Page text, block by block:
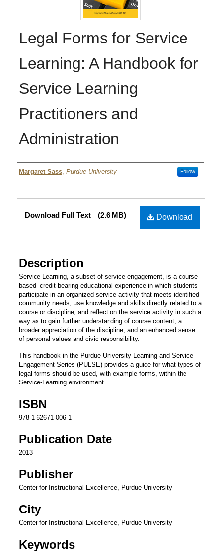
Legal Forms for Service
Learning: A Handbook for
Service Learning
Practitioners and
Administration
Authors
Margaret Sass, Purdue University Follow
Files
Download
Download Full Text (2.6 MB)
Description
Service Learning, a subset of service engagement, is a course-
based, credit-bearing educational experience in which students
participate in an organized service activity that meets identified
community needs; use knowledge and skills directly related to a
course or discipline; and reflect on the service activity in such a
way as to gain further understanding of course content, a
broader appreciation of the discipline, and an enhanced sense
of personal values and civic responsibility.
This handbook in the Purdue University Learning and Service
Engagement Series (PULSE) provides a guide for what types of
legal forms should be used, with example forms, within the
Service-Learning environment.
ISBN
978-1-62671-006-1
Publication Date
2013
Publisher
Center for Instructional Excellence, Purdue University
City
Center for Instructional Excellence, Purdue University
Keywords